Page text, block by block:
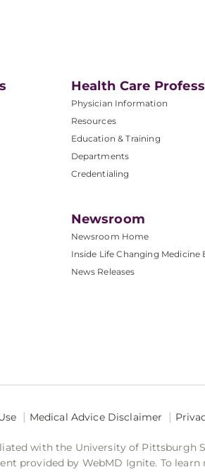
Health Care
Physician Information
Resources
Education & Training
Departments
Credentialing
Newsroom
Newsroom Home
Inside Life Changing Medicine
News Releases
Medical Advice Disclaimer
with the University of Pittsburgh
provided by WebMD Ignite. To